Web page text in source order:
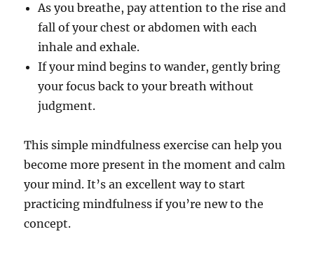
As you breathe, pay attention to the rise and
fall of your chest or abdomen with each
inhale and exhale.
If your mind begins to wander, gently bring
your focus back to your breath without
judgment.
This simple mindfulness exercise can help you
become more present in the moment and calm
your mind. It’s an excellent way to start
practicing mindfulness if you’re new to the
concept.